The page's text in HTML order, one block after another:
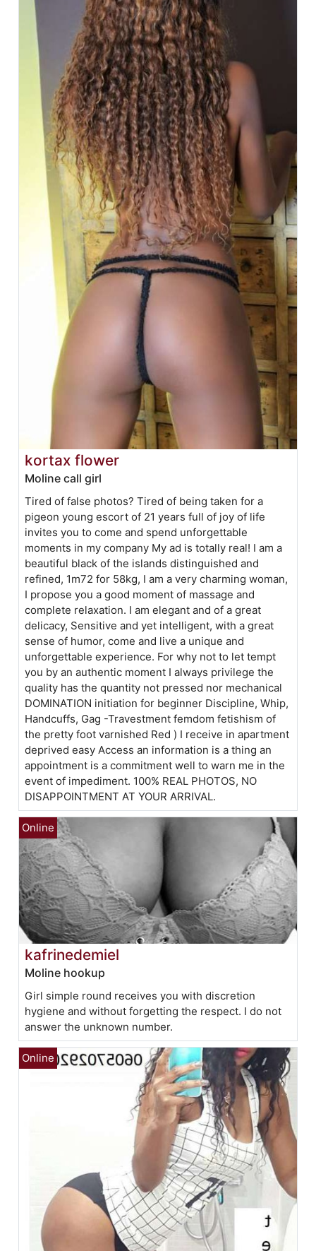
kortax flower
Moline call girl
Tired of false photos? Tired of being taken for a
pigeon young escort of 21 years full of joy of life
invites you to come and spend unforgettable
moments in my company My ad is totally real! I am a
beautiful black of the islands distinguished and
refined, 1m72 for 58kg, I am a very charming woman,
I propose you a good moment of massage and
complete relaxation. I am elegant and of a great
delicacy, Sensitive and yet intelligent, with a great
sense of humor, come and live a unique and
unforgettable experience. For why not to let tempt
you by an authentic moment I always privilege the
quality has the quantity not pressed nor mechanical
DOMINATION initiation for beginner Discipline, Whip,
Handcuffs, Gag -Travestment femdom fetishism of
the pretty foot varnished Red ) I receive in apartment
deprived easy Access an information is a thing an
appointment is a commitment well to warn me in the
event of impediment. 100% REAL PHOTOS, NO
DISAPPOINTMENT AT YOUR ARRIVAL.
kafrinedemiel
Moline hookup
Girl simple round receives you with discretion
hygiene and without forgetting the respect. I do not
answer the unknown number.